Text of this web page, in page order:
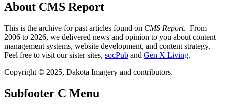
About CMS Report
This is the archive for past articles found on CMS Report. From
2006 to 2026, we delivered news and opinion to you about content
management systems, website development, and content strategy.
Feel free to visit our sister sites, socPub and Gen X Living.
Copyright © 2025, Dakota Imagery and contributors.
Subfooter C Menu